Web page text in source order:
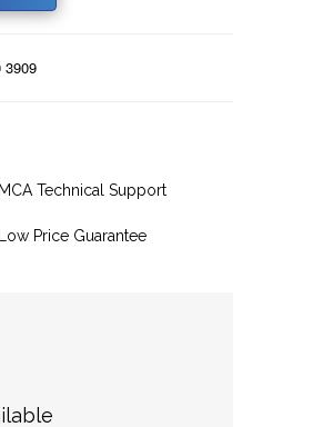
3909
MCA Technical Support
Low Price Guarantee